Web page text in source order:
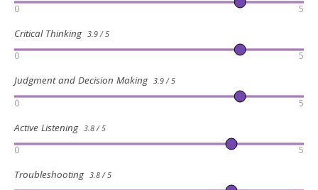
0 5
Critical Thinking 3.9 / 5
0 5
Judgment and Decision Making 3.9 / 5
0 5
Active Listening 3.8 / 5
0 5
Troubleshooting 3.8 / 5